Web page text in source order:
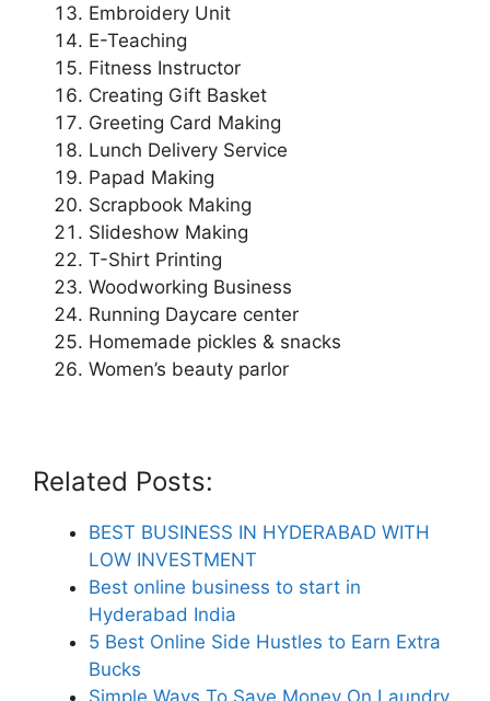
Embroidery Unit
E-Teaching
Fitness Instructor
Creating Gift Basket
Greeting Card Making
Lunch Delivery Service
Papad Making
Scrapbook Making
Slideshow Making
T-Shirt Printing
Woodworking Business
Running Daycare center
Homemade pickles & snacks
Women’s beauty parlor
Related Posts:
BEST BUSINESS IN HYDERABAD WITH
LOW INVESTMENT
Best online business to start in
Hyderabad India
5 Best Online Side Hustles to Earn Extra
Bucks
Simple Ways To Save Money On Laundry